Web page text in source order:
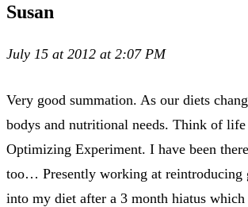
Susan
July 15 at 2012 at 2:07 PM
Very good summation. As our diets
bodys and nutritional needs. Think of life
Optimizing Experiment. I have been
too… Presently working at reintroducing
into my diet after a 3 month hiatus which